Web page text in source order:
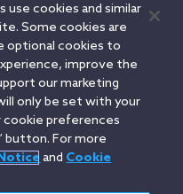
Notice
All rights reserved.
Charlotte
Chicago
Los Angeles
Miami
County
Paris
San Francisco
use cookies and similar
Some cookies are
optional cookies to
improve the
our marketing
only be set with your
cookie preferences
button. For more
and Cookie